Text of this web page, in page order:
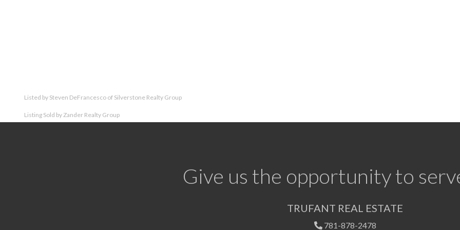
Listed by Steven DeFrancesco of Silverstone Realty Group
Listing Sold by Zander Realty Group
Give us the opportunity to
TRUFANT REAL ESTATE
781-878-2478